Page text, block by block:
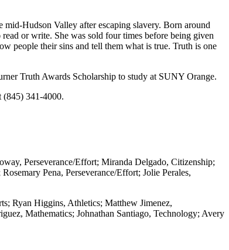
Hudson Valley after escaping slavery. Born around
or write. She was sold four times before being given
people their sins and tell them what is true. Truth is one
Truth Awards Scholarship to study at SUNY Orange.
(845) 341-4000.
Perseverance/Effort; Miranda Delgado, Citizenship;
Pena, Perseverance/Effort; Jolie Perales,
Ryan Higgins, Athletics; Matthew Jimenez,
Mathematics; Johnathan Santiago, Technology; Avery